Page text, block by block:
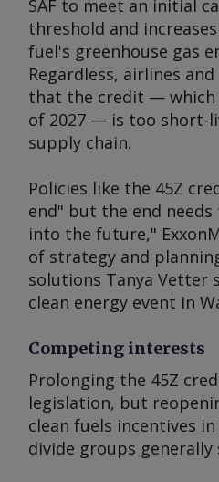
SAF to meet an initial
threshold and
fuel's greenhouse gas
Regardless, airlines
that the credit — which
of 2027 — is too short-
supply chain.
Policies like the 45Z
end" but the end
into the future,"
of strategy and
solutions Tanya Vetter
clean energy event in
Competing interests
Prolonging the 45Z
legislation, but
clean fuels incentives
divide groups generally